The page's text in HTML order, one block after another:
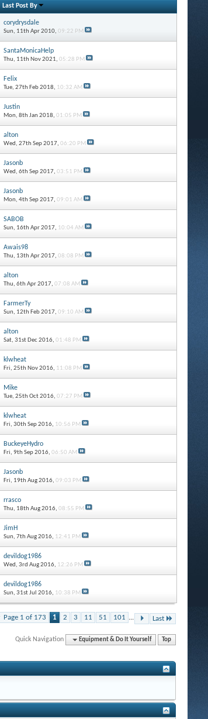
Last Post By
corydrysdale
Sun, 11th Apr 2010, 09:22 PM
SantaMonicaHelp
Thu, 11th Nov 2021, 05:28 PM
Felix
Tue, 27th Feb 2018, 10:32 AM
Justin
Mon, 8th Jan 2018, 01:05 PM
alton
Wed, 27th Sep 2017, 06:20 PM
Jasonb
Wed, 6th Sep 2017, 03:51 PM
Jasonb
Mon, 4th Sep 2017, 09:01 AM
SABOB
Sun, 16th Apr 2017, 10:04 AM
Awais98
Thu, 13th Apr 2017, 08:08 PM
alton
Thu, 6th Apr 2017, 07:08 AM
FarmerTy
Sun, 12th Feb 2017, 09:10 AM
alton
Sat, 31st Dec 2016, 01:48 PM
klwheat
Fri, 25th Nov 2016, 11:08 PM
Mike
Tue, 25th Oct 2016, 07:27 PM
klwheat
Fri, 30th Sep 2016, 10:56 PM
BuckeyeHydro
Fri, 9th Sep 2016, 06:50 AM
Jasonb
Fri, 19th Aug 2016, 09:03 PM
rrasco
Thu, 18th Aug 2016, 08:55 PM
JimH
Sun, 7th Aug 2016, 12:41 PM
devildog1986
Wed, 3rd Aug 2016, 12:26 PM
devildog1986
Sun, 31st Jul 2016, 10:38 PM
Page 1 of 173 1 2 3 11 51 101 ... Last
Quick Navigation Equipment & Do It Yourself Top